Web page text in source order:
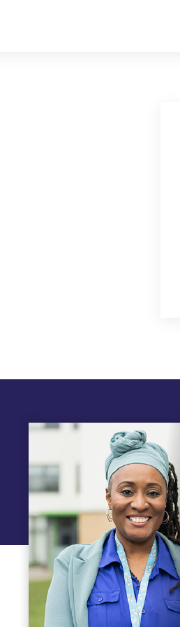
Legal
Terms and Conditions
Privacy statement
Policies, regulations and centre
guidance